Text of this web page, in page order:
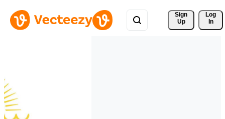
Sign
Up
Log
In